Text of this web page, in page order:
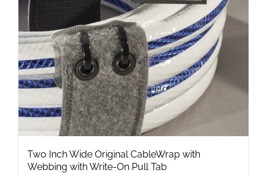
be
chosen
on
the
product
page
Two Inch Wide Original CableWrap with
Webbing with Write-On Pull Tab